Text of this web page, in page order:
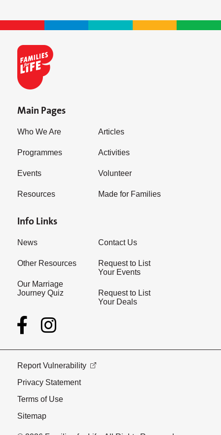
Main Pages
Who We Are
Programmes
Events
Resources
Articles
Activities
Volunteer
Made for Families
Info Links
News
Other Resources
Our Marriage
Journey Quiz
Contact Us
Request to List
Your Events
Request to List
Your Deals
Report Vulnerability
Privacy Statement
Terms of Use
Sitemap